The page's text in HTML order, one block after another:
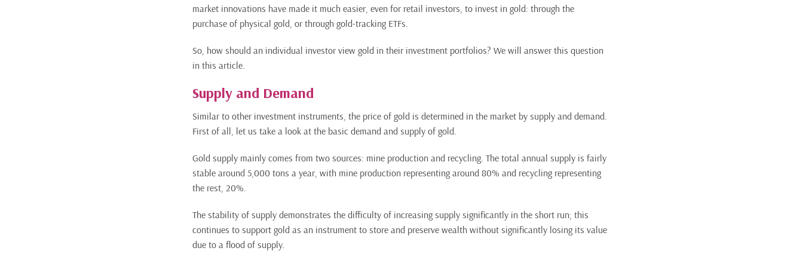
market innovations have made it much easier, even for retail investors, to invest in gold: through the
purchase of physical gold, or through gold-tracking ETFs.
So, how should an individual investor view gold in their investment portfolios? We will answer this question
in this article.
Supply and Demand
Similar to other investment instruments, the price of gold is determined in the market by supply and demand.
First of all, let us take a look at the basic demand and supply of gold.
Gold supply mainly comes from two sources: mine production and recycling. The total annual supply is fairly
stable around 5,000 tons a year, with mine production representing around 80% and recycling representing
the rest, 20%.
The stability of supply demonstrates the difficulty of increasing supply significantly in the short run; this
continues to support gold as an instrument to store and preserve wealth without significantly losing its value
due to a flood of supply.